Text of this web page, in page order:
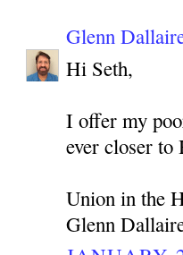
Glenn
Hi Seth,
I offer my
ever closer to
Union in the
Glenn